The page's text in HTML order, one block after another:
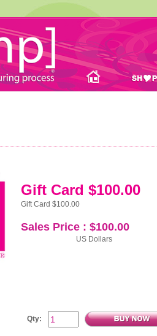
Gift Card $100.00
Gift Card $100.00
Sales Price : $100.00
US Dollars
Qty: